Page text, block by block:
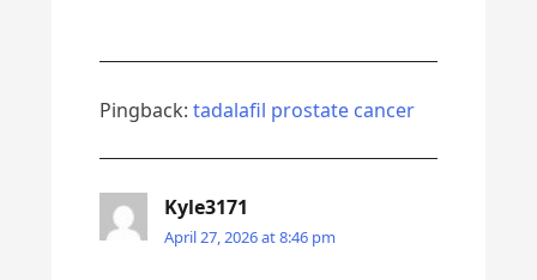
Pingback: tadalafil prostate cancer
Kyle3171
April 27, 2026 at 8:46 pm